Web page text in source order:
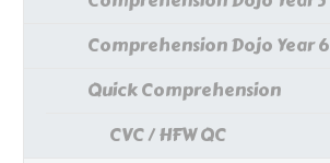
Comprehension Dojo Year 6
Quick Comprehension
CVC / HFW QC